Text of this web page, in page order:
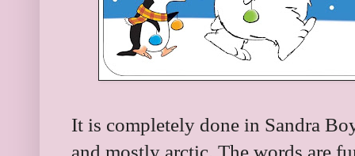
It is completely done in Sandra